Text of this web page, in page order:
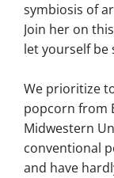
symbiosis of
Join her on
let yourself be
We prioritize
popcorn from
Midwestern
conventional
and have